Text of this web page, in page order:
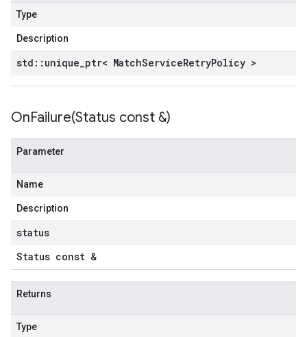
Type
Description
std :: unique ptr< MatchServiceRetryPolicy >
OnFailure(Status const &)
Parameter
Name
Description
status
Status const &
Returns
Type